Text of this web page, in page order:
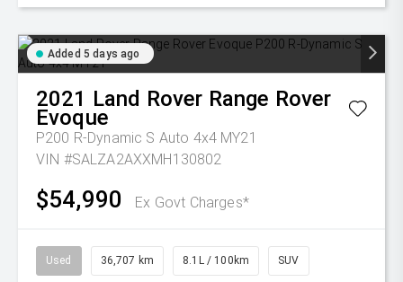
Added 5 days ago
2021 Land Rover Range Rover
Evoque
P200 R-Dynamic S Auto 4x4 MY21
VIN #SALZA2AXXMH130802
$54,990 Ex Govt Charges*
Used 36,707 km 8.1L / 100km SUV